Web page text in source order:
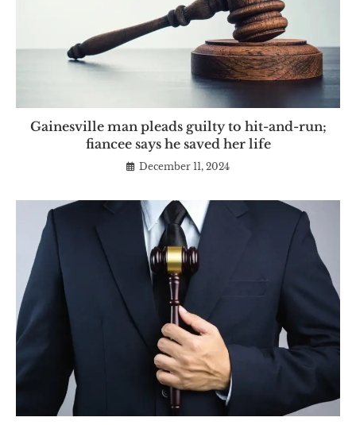
Gainesville man pleads guilty to hit-and-run;
fiancee says he saved her life
December 11, 2024